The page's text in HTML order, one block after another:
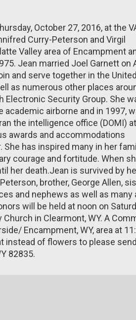
October 27, 2016, at the
Curry-Peterson and Virgil
Valley area of Encampment
Jean married Joel Garnett on
and serve together in the United
as numerous other places
Electronic Security Group. She
airborne and in 1997,
the intelligence office (DOMI) at
awards and accommodations
has inspired many in her
courage and fortitude. When
her death.Jean is survived by
brother, George Allen,
and nephews as well as many
will be held at noon on
in Clearmont, WY. A
Encampment, WY, area at
instead of flowers to please send
82835.